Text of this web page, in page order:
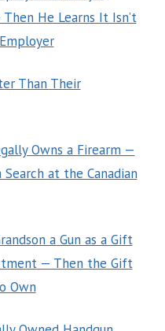
He Learns It Isn’t
Than Their
Owns a Firearm —
at the Canadian
a Gun as a Gift
— Then the Gift
Own